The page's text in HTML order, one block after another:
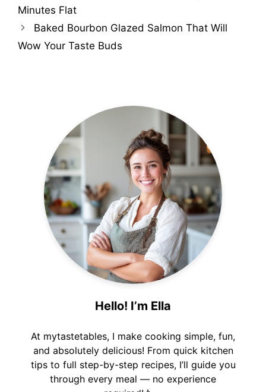
Minutes Flat
Baked Bourbon Glazed Salmon That Will
Wow Your Taste Buds
Hello! I’m Ella
At mytastetables, I make cooking simple, fun,
and absolutely delicious! From quick kitchen
tips to full step-by-step recipes, I’ll guide you
through every meal — no experience